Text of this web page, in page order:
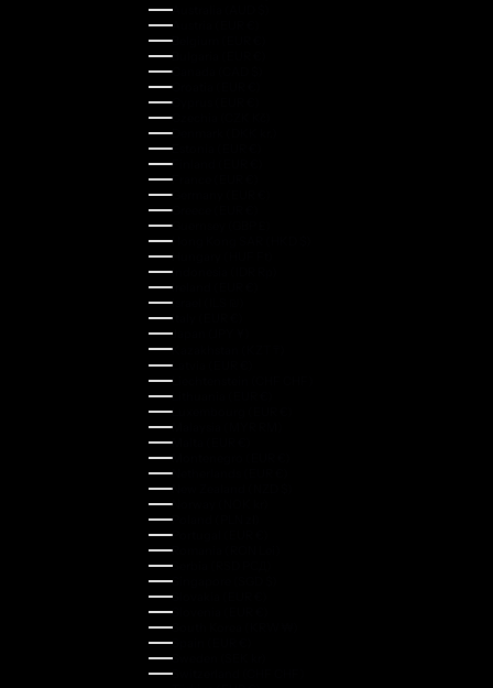
Australia (AUD $)
Austria (EUR €)
Belgium (EUR €)
Bulgaria (EUR €)
Canada (CAD $)
Croatia (EUR €)
Cyprus (EUR €)
Czechia (CZK Kč)
Denmark (DKK kr.)
Estonia (EUR €)
Finland (EUR €)
France (EUR €)
Germany (EUR €)
Greece (EUR €)
Guernsey (GBP £)
Hong Kong SAR (HKD $)
Hungary (HUF Ft)
Indonesia (IDR Rp)
Ireland (EUR €)
Israel (ILS ₪)
Italy (EUR €)
Japan (JPY ¥)
Kazakhstan (KZT ₸)
Latvia (EUR €)
Liechtenstein (CHF CHF)
Lithuania (EUR €)
Luxembourg (EUR €)
Malaysia (MYR RM)
Malta (EUR €)
Montenegro (EUR €)
Netherlands (EUR €)
New Zealand (NZD $)
Norway (NOK kr)
Poland (PLN zł)
Portugal (EUR €)
Romania (RON Lei)
Serbia (RSD РСД)
Singapore (SGD $)
Slovakia (EUR €)
Slovenia (EUR €)
South Korea (KRW ₩)
Spain (EUR €)
Sweden (SEK kr)
Switzerland (CHF CHF)